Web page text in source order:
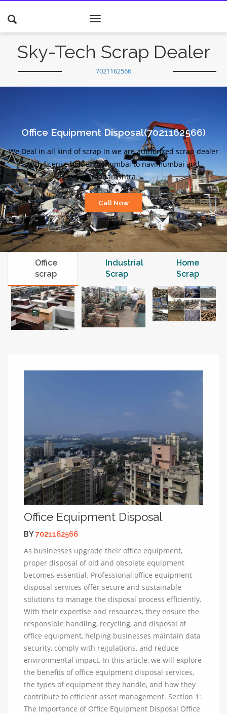
Toggle
navigation
Sky-Tech Scrap Dealer
7021162566
Office Equipment Disposal(7021162566)
We Deal in all kind of scrap in we are authorized scrap dealer
with license holder in mumbai to navimumbai and
maharashtra
Call Now
Office
scrap
Industrial
Scrap
Home
Scrap
Office Equipment Disposal
BY7021162566
As businesses upgrade their office equipment,
proper disposal of old and obsolete equipment
becomes essential. Professional office equipment
disposal services offer secure and sustainable
solutions to manage the disposal process efficiently.
With their expertise and resources, they ensure the
responsible handling, recycling, and disposal of
office equipment, helping businesses maintain data
security, comply with regulations, and reduce
environmental impact. In this article, we will explore
the benefits of office equipment disposal services,
the types of equipment they handle, and how they
contribute to efficient asset management. Section 1:
The Importance of Office Equipment Disposal Office